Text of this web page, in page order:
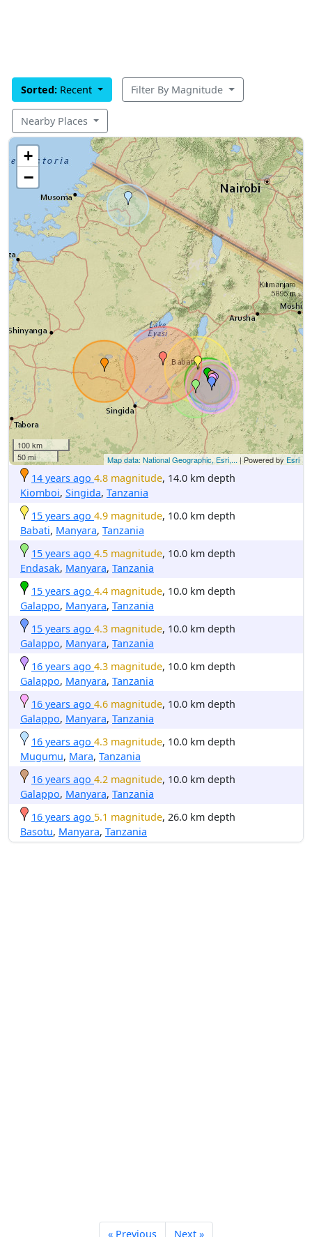
Sorted: Recent Filter By Magnitude
Nearby Places
+
−
100 km
50 mi
Map data: National Geographic, Esri,... | Powered by Esri
14 years ago 4.8 magnitude, 14.0 km depth
Kiomboi, Singida, Tanzania
15 years ago 4.9 magnitude, 10.0 km depth
Babati, Manyara, Tanzania
15 years ago 4.5 magnitude, 10.0 km depth
Endasak, Manyara, Tanzania
15 years ago 4.4 magnitude, 10.0 km depth
Galappo, Manyara, Tanzania
15 years ago 4.3 magnitude, 10.0 km depth
Galappo, Manyara, Tanzania
16 years ago 4.3 magnitude, 10.0 km depth
Galappo, Manyara, Tanzania
16 years ago 4.6 magnitude, 10.0 km depth
Galappo, Manyara, Tanzania
16 years ago 4.3 magnitude, 10.0 km depth
Mugumu, Mara, Tanzania
16 years ago 4.2 magnitude, 10.0 km depth
Galappo, Manyara, Tanzania
16 years ago 5.1 magnitude, 26.0 km depth
Basotu, Manyara, Tanzania
« Previous Next »